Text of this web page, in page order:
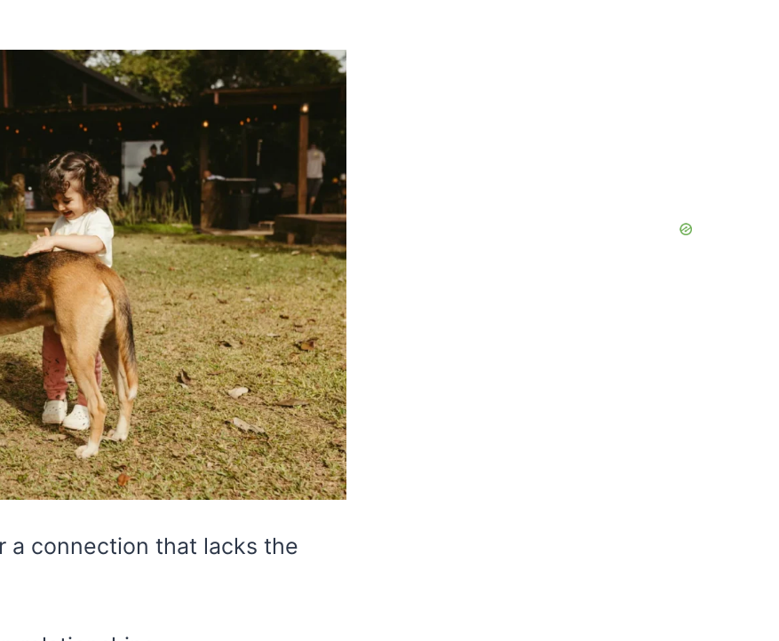
a connection that lacks the